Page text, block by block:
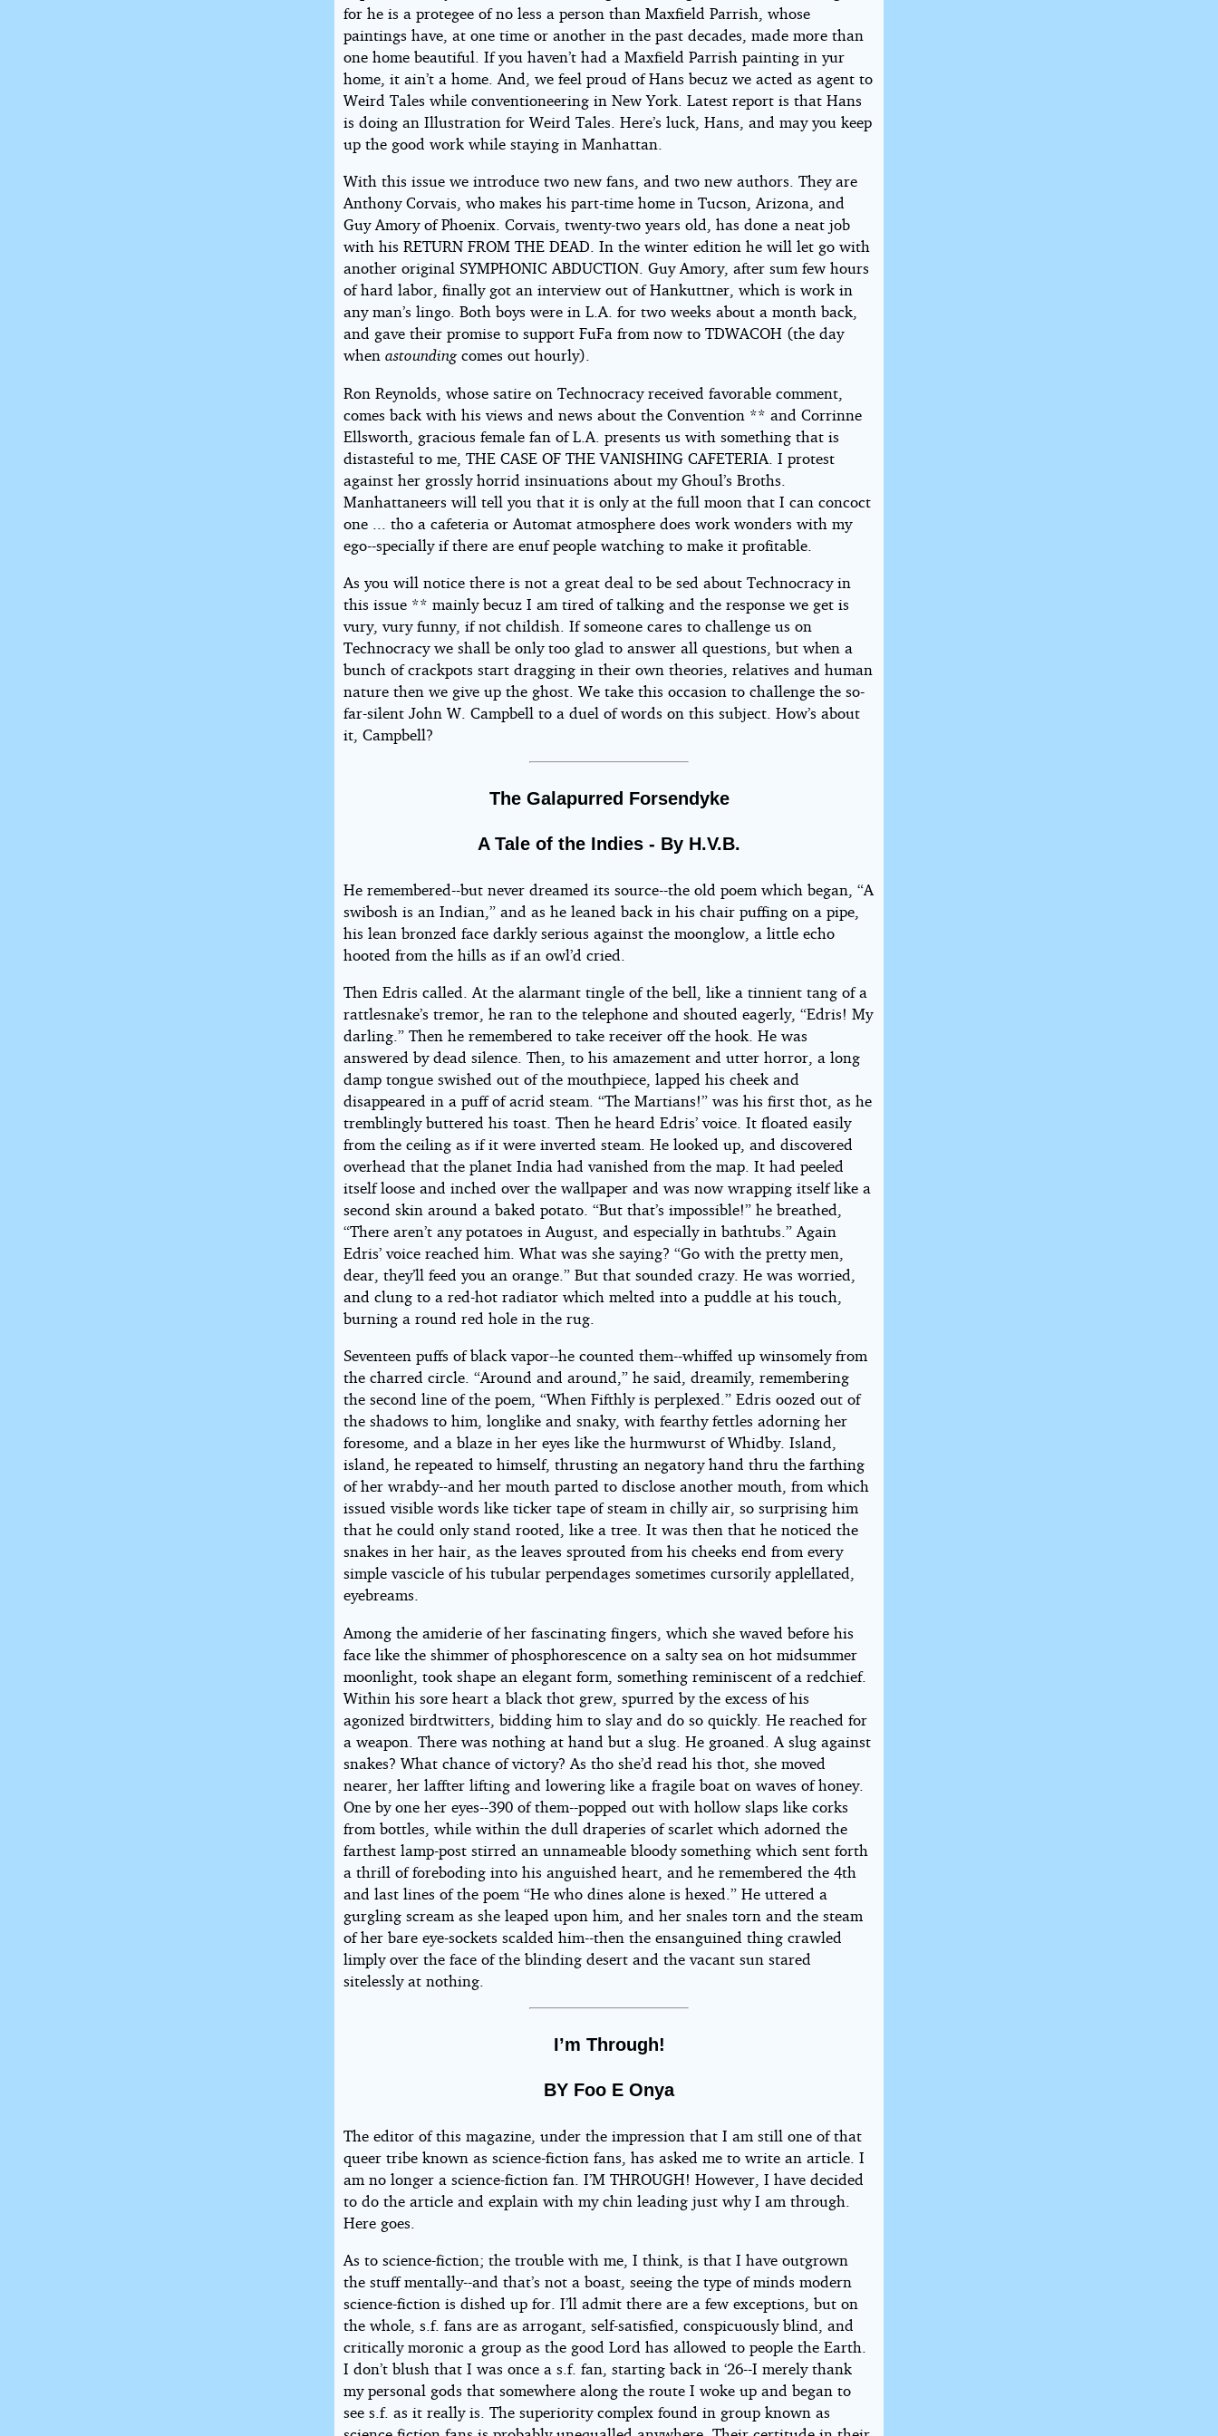
for he is a protegee of no less a person than Maxfield Parrish, whose
paintings have, at one time or another in the past decades, made more than
one home beautiful. If you haven’t had a Maxfield Parrish painting in yur
home, it ain’t a home. And, we feel proud of Hans becuz we acted as agent to
Weird Tales while conventioneering in New York. Latest report is that Hans
is doing an Illustration for Weird Tales. Here’s luck, Hans, and may you keep
up the good work while staying in Manhattan.
With this issue we introduce two new fans, and two new authors. They are
Anthony Corvais, who makes his part-time home in Tucson, Arizona, and
Guy Amory of Phoenix. Corvais, twenty-two years old, has done a neat job
with his RETURN FROM THE DEAD. In the winter edition he will let go with
another original SYMPHONIC ABDUCTION. Guy Amory, after sum few hours
of hard labor, finally got an interview out of Hankuttner, which is work in
any man’s lingo. Both boys were in L.A. for two weeks about a month back,
and gave their promise to support FuFa from now to TDWACOH (the day
whenastoundingcomes out hourly).
Ron Reynolds, whose satire on Technocracy received favorable comment,
comes back with his views and news about the Convention ** and Corrinne
Ellsworth, gracious female fan of L.A. presents us with something that is
distasteful to me, THE CASE OF THE VANISHING CAFETERIA. I protest
against her grossly horrid insinuations about my Ghoul’s Broths.
Manhattaneers will tell you that it is only at the full moon that I can concoct
one ... tho a cafeteria or Automat atmosphere does work wonders with my
ego--specially if there are enuf people watching to make it profitable.
As you will notice there is not a great deal to be sed about Technocracy in
this issue ** mainly becuz I am tired of talking and the response we get is
vury, vury funny, if not childish. If someone cares to challenge us on
Technocracy we shall be only too glad to answer all questions, but when a
bunch of crackpots start dragging in their own theories, relatives and human
nature then we give up the ghost. We take this occasion to challenge the so-
far-silent John W. Campbell to a duel of words on this subject. How’s about
it, Campbell?
The Galapurred Forsendyke
A Tale of the Indies - By H.V.B.
He remembered--but never dreamed its source--the old poem which began, “A
swibosh is an Indian,” and as he leaned back in his chair puffing on a pipe,
his lean bronzed face darkly serious against the moonglow, a little echo
hooted from the hills as if an owl’d cried.
Then Edris called. At the alarmant tingle of the bell, like a tinnient tang of a
rattlesnake’s tremor, he ran to the telephone and shouted eagerly, “Edris! My
darling.” Then he remembered to take receiver off the hook. He was
answered by dead silence. Then, to his amazement and utter horror, a long
damp tongue swished out of the mouthpiece, lapped his cheek and
disappeared in a puff of acrid steam. “The Martians!” was his first thot, as he
tremblingly buttered his toast. Then he heard Edris’ voice. It floated easily
from the ceiling as if it were inverted steam. He looked up, and discovered
overhead that the planet India had vanished from the map. It had peeled
itself loose and inched over the wallpaper and was now wrapping itself like a
second skin around a baked potato. “But that’s impossible!” he breathed,
“There aren’t any potatoes in August, and especially in bathtubs.” Again
Edris’ voice reached him. What was she saying? “Go with the pretty men,
dear, they’ll feed you an orange.” But that sounded crazy. He was worried,
and clung to a red-hot radiator which melted into a puddle at his touch,
burning a round red hole in the rug.
Seventeen puffs of black vapor--he counted them--whiffed up winsomely from
the charred circle. “Around and around,” he said, dreamily, remembering
the second line of the poem, “When Fifthly is perplexed.” Edris oozed out of
the shadows to him, longlike and snaky, with fearthy fettles adorning her
foresome, and a blaze in her eyes like the hurmwurst of Whidby. Island,
island, he repeated to himself, thrusting an negatory hand thru the farthing
of her wrabdy--and her mouth parted to disclose another mouth, from which
issued visible words like ticker tape of steam in chilly air, so surprising him
that he could only stand rooted, like a tree. It was then that he noticed the
snakes in her hair, as the leaves sprouted from his cheeks end from every
simple vascicle of his tubular perpendages sometimes cursorily applellated,
eyebreams.
Among the amiderie of her fascinating fingers, which she waved before his
face like the shimmer of phosphorescence on a salty sea on hot midsummer
moonlight, took shape an elegant form, something reminiscent of a redchief.
Within his sore heart a black thot grew, spurred by the excess of his
agonized birdtwitters, bidding him to slay and do so quickly. He reached for
a weapon. There was nothing at hand but a slug. He groaned. A slug against
snakes? What chance of victory? As tho she’d read his thot, she moved
nearer, her laffter lifting and lowering like a fragile boat on waves of honey.
One by one her eyes--390 of them--popped out with hollow slaps like corks
from bottles, while within the dull draperies of scarlet which adorned the
farthest lamp-post stirred an unnameable bloody something which sent forth
a thrill of foreboding into his anguished heart, and he remembered the 4th
and last lines of the poem “He who dines alone is hexed.” He uttered a
gurgling scream as she leaped upon him, and her snales torn and the steam
of her bare eye-sockets scalded him--then the ensanguined thing crawled
limply over the face of the blinding desert and the vacant sun stared
sitelessly at nothing.
I’m Through!
BY Foo E Onya
The editor of this magazine, under the impression that I am still one of that
queer tribe known as science-fiction fans, has asked me to write an article. I
am no longer a science-fiction fan. I’M THROUGH! However, I have decided
to do the article and explain with my chin leading just why I am through.
Here goes.
As to science-fiction; the trouble with me, I think, is that I have outgrown
the stuff mentally--and that’s not a boast, seeing the type of minds modern
science-fiction is dished up for. I’ll admit there are a few exceptions, but on
the whole, s.f. fans are as arrogant, self-satisfied, conspicuously blind, and
critically moronic a group as the good Lord has allowed to people the Earth.
I don’t blush that I was once a s.f. fan, starting back in ‘26--I merely thank
my personal gods that somewhere along the route I woke up and began to
see s.f. as it really is. The superiority complex found in group known as